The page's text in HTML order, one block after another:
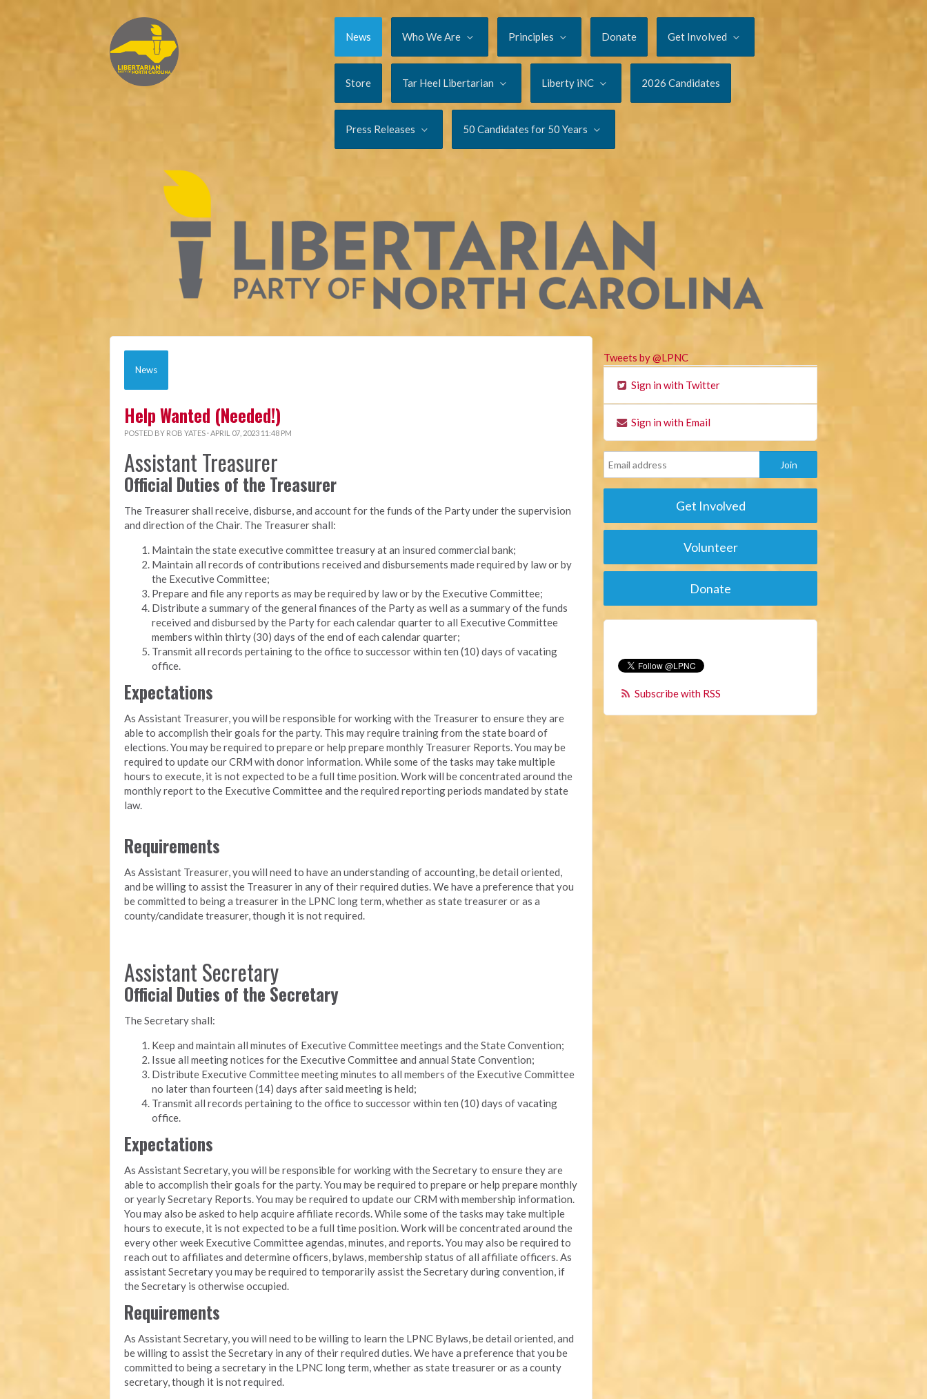
News Who We Are Principles Donate Get Involved
Store Tar Heel Libertarian Liberty iNC 2026 Candidates
Press Releases 50 Candidates for 50 Years
News
Help Wanted (Needed!)
POSTED BY ROB YATES · APRIL 07, 2023 11:48 PM
Assistant Treasurer
Official Duties of the Treasurer
The Treasurer shall receive, disburse, and account for the funds of the Party under the supervision
and direction of the Chair. The Treasurer shall:
Maintain the state executive committee treasury at an insured commercial bank;
Maintain all records of contributions received and disbursements made required by law or by
the Executive Committee;
Prepare and file any reports as may be required by law or by the Executive Committee;
Distribute a summary of the general finances of the Party as well as a summary of the funds
received and disbursed by the Party for each calendar quarter to all Executive Committee
members within thirty (30) days of the end of each calendar quarter;
Transmit all records pertaining to the office to successor within ten (10) days of vacating
office.
Expectations
As Assistant Treasurer, you will be responsible for working with the Treasurer to ensure they are
able to accomplish their goals for the party. This may require training from the state board of
elections. You may be required to prepare or help prepare monthly Treasurer Reports. You may be
required to update our CRM with donor information. While some of the tasks may take multiple
hours to execute, it is not expected to be a full time position. Work will be concentrated around the
monthly report to the Executive Committee and the required reporting periods mandated by state
law.
Requirements
As Assistant Treasurer, you will need to have an understanding of accounting, be detail oriented,
and be willing to assist the Treasurer in any of their required duties. We have a preference that you
be committed to being a treasurer in the LPNC long term, whether as state treasurer or as a
county/candidate treasurer, though it is not required.
Assistant Secretary
Official Duties of the Secretary
The Secretary shall:
Keep and maintain all minutes of Executive Committee meetings and the State Convention;
Issue all meeting notices for the Executive Committee and annual State Convention;
Distribute Executive Committee meeting minutes to all members of the Executive Committee
no later than fourteen (14) days after said meeting is held;
Transmit all records pertaining to the office to successor within ten (10) days of vacating
office.
Expectations
As Assistant Secretary, you will be responsible for working with the Secretary to ensure they are
able to accomplish their goals for the party. You may be required to prepare or help prepare monthly
or yearly Secretary Reports. You may be required to update our CRM with membership information.
You may also be asked to help acquire affiliate records. While some of the tasks may take multiple
hours to execute, it is not expected to be a full time position. Work will be concentrated around the
every other week Executive Committee agendas, minutes, and reports. You may also be required to
reach out to affiliates and determine officers, bylaws, membership status of all affiliate officers. As
assistant Secretary you may be required to temporarily assist the Secretary during convention, if
the Secretary is otherwise occupied.
Requirements
As Assistant Secretary, you will need to be willing to learn the LPNC Bylaws, be detail oriented, and
be willing to assist the Secretary in any of their required duties. We have a preference that you be
committed to being a secretary in the LPNC long term, whether as state treasurer or as a county
secretary, though it is not required.
Tweets by @LPNC
Sign in with Twitter
Sign in with Email
Get Involved
Volunteer
Donate
Subscribe with RSS